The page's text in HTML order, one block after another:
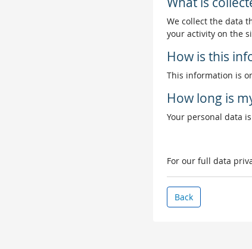
We collect the data
your activity on the
How is this
This information is
How long is
Your personal data
For our full data
Back